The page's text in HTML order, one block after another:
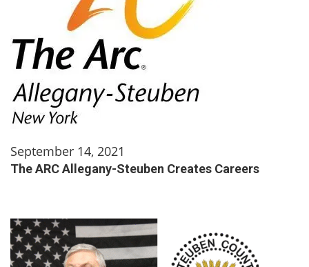
September 14, 2021
The ARC Allegany-Steuben Creates Careers